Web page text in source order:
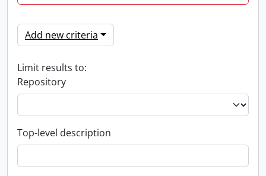
Add new criteria
Limit results to:
Repository
Top-level description